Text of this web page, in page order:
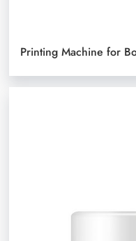
Printing Machine for